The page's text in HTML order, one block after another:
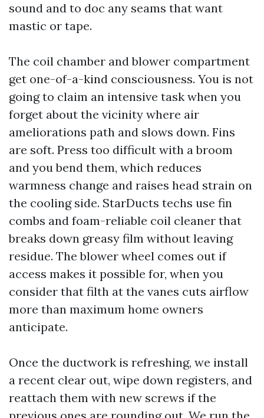
sound and to doc any seams that want
mastic or tape.
The coil chamber and blower compartment
get one-of-a-kind consciousness. You is not
going to claim an intensive task when you
forget about the vicinity where air
ameliorations path and slows down. Fins
are soft. Press too difficult with a broom
and you bend them, which reduces
warmness change and raises head strain on
the cooling side. StarDucts techs use fin
combs and foam-reliable coil cleaner that
breaks down greasy film without leaving
residue. The blower wheel comes out if
access makes it possible for, when you
consider that filth at the vanes cuts airflow
more than maximum home owners
anticipate.
Once the ductwork is refreshing, we install
a recent clear out, wipe down registers, and
reattach them with new screws if the